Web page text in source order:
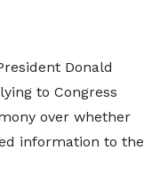
Donald
to Congress
over whether
information to the